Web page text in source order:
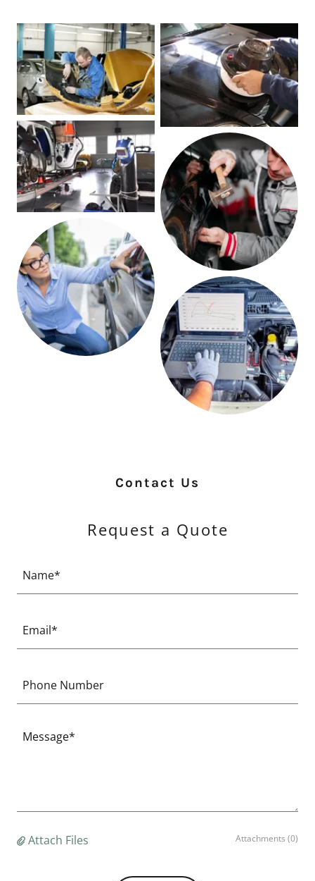
Contact Us
Request a Quote
Name*
Email*
Phone Number
Attach Files Attachments (0)